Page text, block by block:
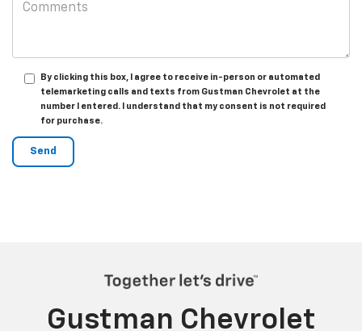
By clicking this box, I agree to receive in-person or automated
telemarketing calls and texts from Gustman Chevrolet at the
number I entered. I understand that my consent is not required
for purchase.
Gustman Chevrolet